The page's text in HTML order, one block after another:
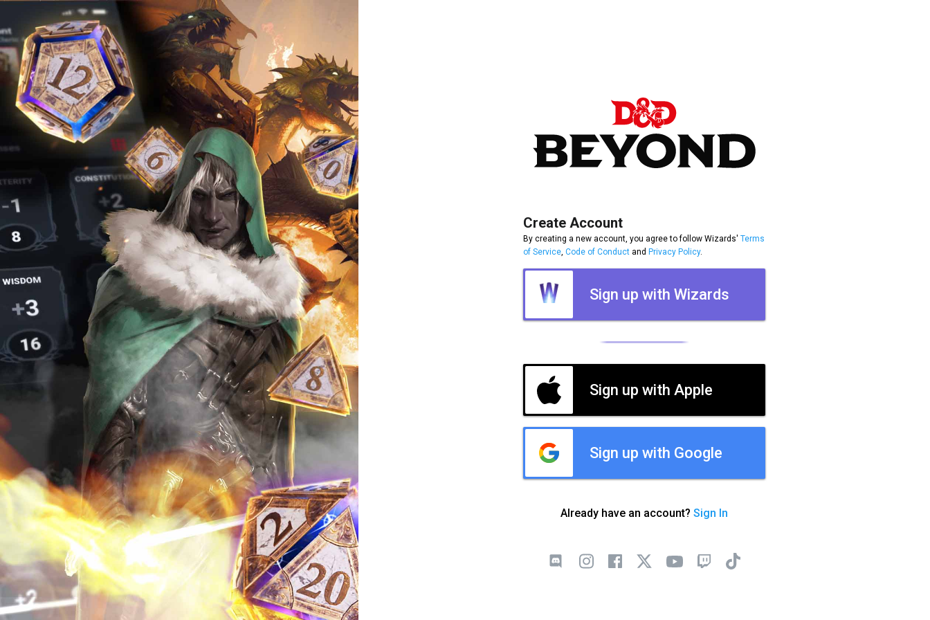
Create Account
By creating a new account, you agree to follow Wizards' Terms
of Service Code of Conduct and Privacy Policy.
Sign up with Wizards
Sign up with Apple
Sign up with Google
Already have an account? Sign In